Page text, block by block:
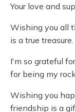
Your love and
Wishing you all
is a true treasure.
I'm so grateful
for being my
Wishing you
friendship is a